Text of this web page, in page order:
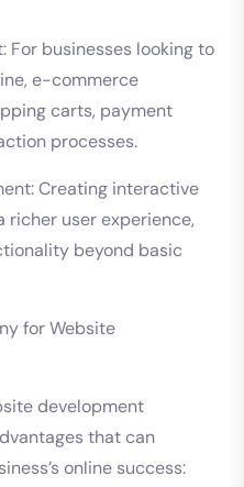
For businesses looking to
e-commerce
carts, payment
processes.
Creating interactive
user experience,
beyond basic
for Website
development
that can
online success: